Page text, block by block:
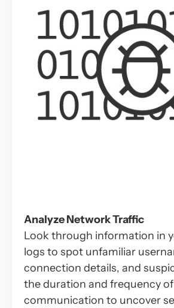
Analyze Network Traffic
Look through information in
logs to spot unfamiliar
connection details, and
the duration and frequency of
communication to uncover